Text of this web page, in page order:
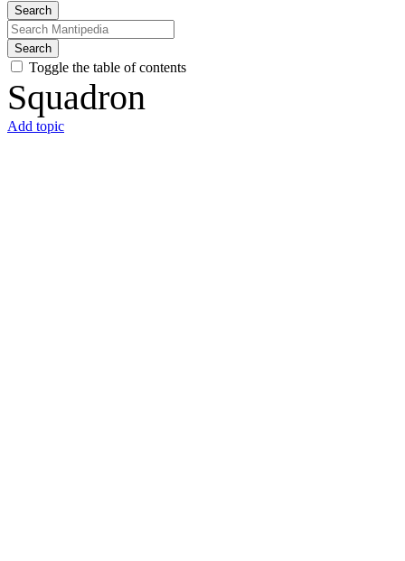
Search
Search
Toggle the table of contents
Squadron
Add topic